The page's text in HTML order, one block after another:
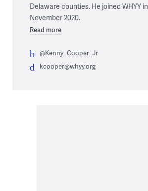
Delaware counties. He joined WHYY in
November 2020.
Read more
@Kenny_Cooper_Jr
kcooper@whyy.org